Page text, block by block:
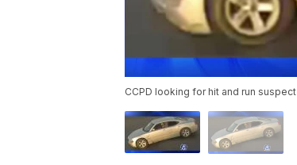
CCPD looking for hit and run suspect